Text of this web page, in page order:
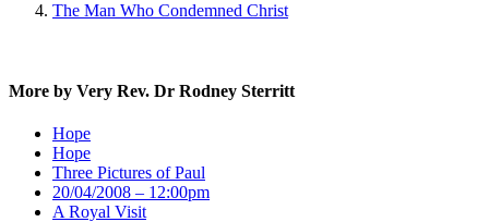
The Man Who Condemned Christ
More by Very Rev. Dr Rodney Sterritt
Hope
Hope
Three Pictures of Paul
20/04/2008 – 12:00pm
A Royal Visit